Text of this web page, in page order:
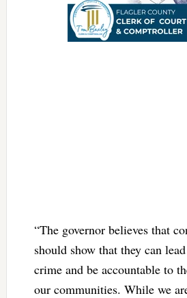
“The governor believes that
should show that they can
crime and be accountable to
our communities. While we